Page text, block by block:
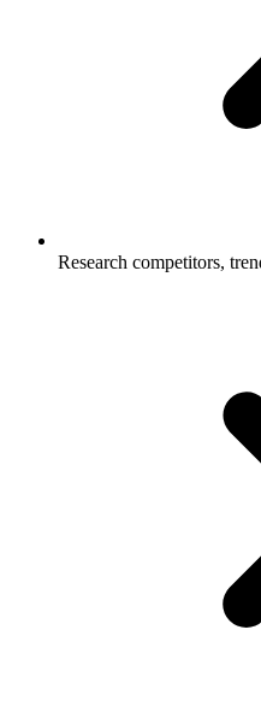
Research competitors,